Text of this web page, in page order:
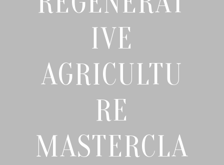
IVE
AGRICULTU
RE
MASTERCLA